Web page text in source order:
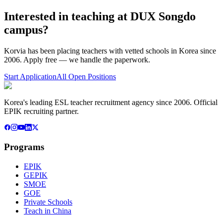
Interested in teaching at DUX Songdo
campus?
Korvia has been placing teachers with vetted schools in Korea since
2006. Apply free — we handle the paperwork.
Start ApplicationAll Open Positions
Korea's leading ESL teacher recruitment agency since 2006. Official
EPIK recruiting partner.
Programs
EPIK
GEPIK
SMOE
GOE
Private Schools
Teach in China